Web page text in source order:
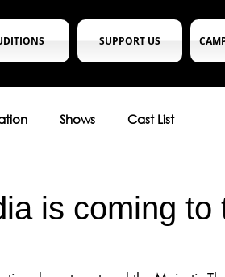
SUPPORT US
Shows Cast List
Parks
is coming to